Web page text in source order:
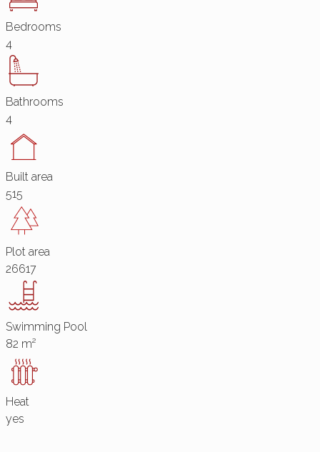
Bedrooms
4
Bathrooms
4
Built area
515
Plot area
26617
Swimming Pool
82 m²
Heat
yes